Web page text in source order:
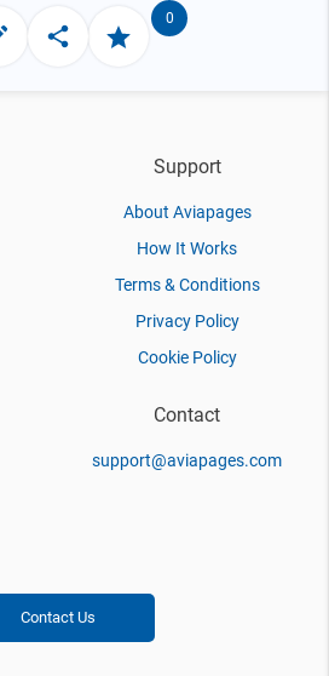
0
Support
About Aviapages
How It Works
Terms & Conditions
Privacy Policy
Cookie Policy
Contact
support@aviapages.com
Contact Us